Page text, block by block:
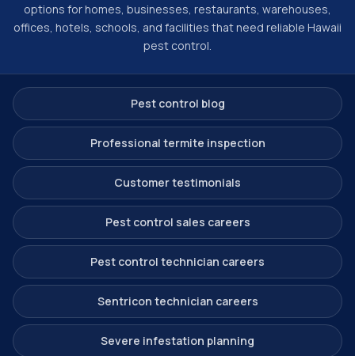
options for homes, businesses, restaurants, warehouses,
offices, hotels, schools, and facilities that need reliable Hawaii
pest control.
Pest control blog
Professional termite inspection
Customer testimonials
Pest control sales careers
Pest control technician careers
Sentricon technician careers
Severe infestation planning